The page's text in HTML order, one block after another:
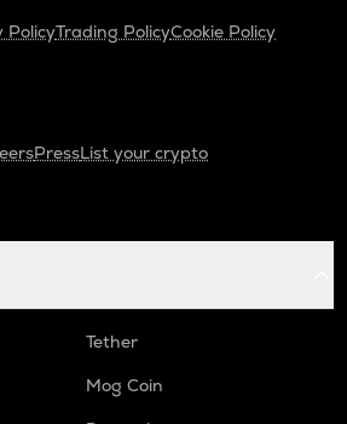
PolicyTrading PolicyCookie Policy
PressList your crypto
Tether
Mog Coin